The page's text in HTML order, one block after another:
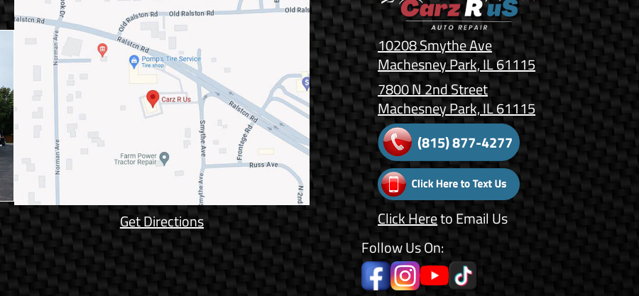
Get Directions
10208 Smythe Ave
Machesney Park, IL 61115
7800 N 2nd Street
Machesney Park, IL 61115
(815) 877-4277
Click Hereto Email Us
Follow Us On: